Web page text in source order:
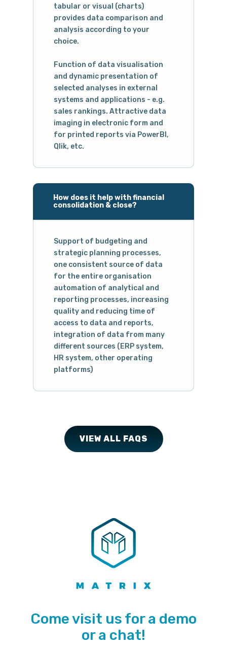
tabular or visual (charts)
provides data comparison and
analysis according to your
choice.
Function of data visualisation
and dynamic presentation of
selected analyses in external
systems and applications - e.g.
sales rankings. Attractive data
imaging in electronic form and
for printed reports via PowerBI,
Qlik, etc.
How does it help with financial
consolidation & close?
Support of budgeting and
strategic planning processes,
one consistent source of data
for the entire organisation
automation of analytical and
reporting processes, increasing
quality and reducing time of
access to data and reports,
integration of data from many
different sources (ERP system,
HR system, other operating
platforms)
VIEW ALL FAQS
Come visit us for a demo
or a chat!